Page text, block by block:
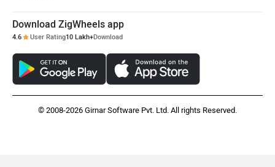
Download ZigWheels app
4.6 User Rating10 Lakh+Download
© 2008-2026 Girnar Software Pvt. Ltd. All rights Reserved.